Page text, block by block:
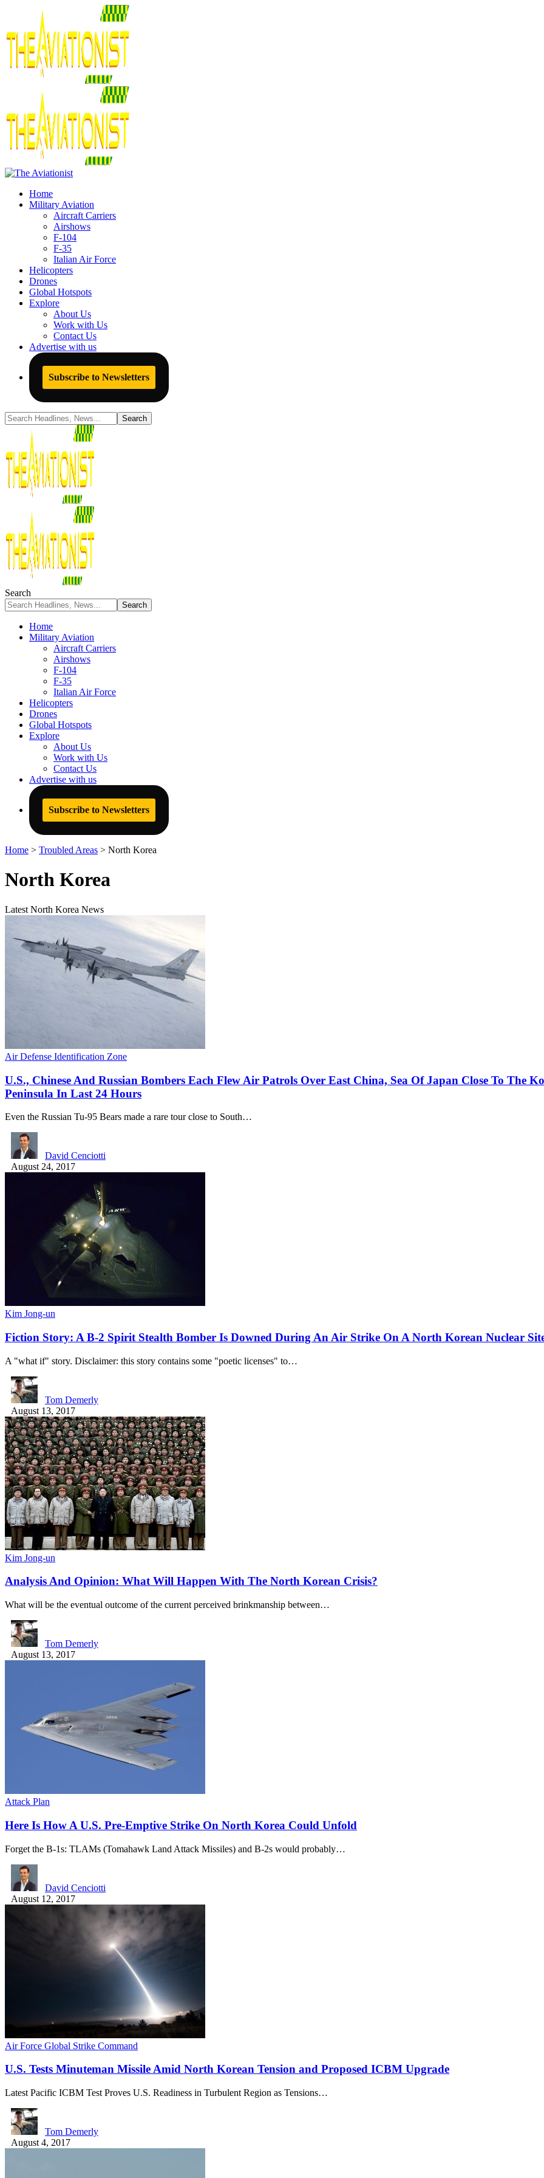
Home
Military Aviation
Aircraft Carriers
Airshows
F-104
F-35
Italian Air Force
Helicopters
Drones
Global Hotspots
Explore
About Us
Work with Us
Contact Us
Advertise with us
Subscribe to Newsletters
Search
Home
Military Aviation
Aircraft Carriers
Airshows
F-104
F-35
Italian Air Force
Helicopters
Drones
Global Hotspots
Explore
About Us
Work with Us
Contact Us
Advertise with us
Subscribe to Newsletters
Home > Troubled Areas > North Korea
North Korea
Latest North Korea News
Air Defense Identification Zone
U.S., Chinese And Russian Bombers Each Flew Air Patrols Over East China, Sea Of Japan Close To The
Peninsula In Last 24 Hours
Even the Russian Tu-95 Bears made a rare tour close to South…
David Cenciotti
August 24, 2017
Kim Jong-un
Fiction Story: A B-2 Spirit Stealth Bomber Is Downed During An Air Strike On A North Korean Nuclear
A "what if" story. Disclaimer: this story contains some "poetic licenses" to…
Tom Demerly
August 13, 2017
Kim Jong-un
Analysis And Opinion: What Will Happen With The North Korean Crisis?
What will be the eventual outcome of the current perceived brinkmanship between…
Tom Demerly
August 13, 2017
Attack Plan
Here Is How A U.S. Pre-Emptive Strike On North Korea Could Unfold
Forget the B-1s: TLAMs (Tomahawk Land Attack Missiles) and B-2s would probably…
David Cenciotti
August 12, 2017
Air Force Global Strike Command
U.S. Tests Minuteman Missile Amid North Korean Tension and Proposed ICBM Upgrade
Latest Pacific ICBM Test Proves U.S. Readiness in Turbulent Region as Tensions…
Tom Demerly
August 4, 2017